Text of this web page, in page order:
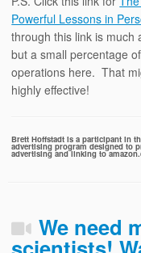
Powerful Lessons in
through this link is much
but a small percentage
operations here. That
highly effective!
Brett Hoffstadt is a participant in
advertising program designed to
advertising and linking to
We need